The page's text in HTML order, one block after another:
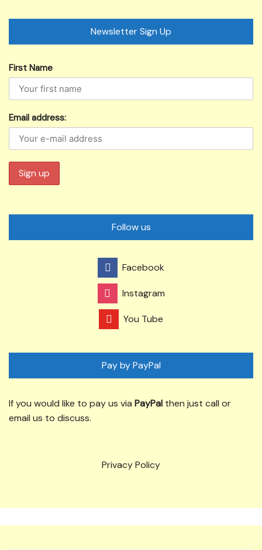
Newsletter Sign Up
First Name
Email address:
Follow us
Facebook
Instagram
You Tube
Pay by PayPal
If you would like to pay us via PayPal then just call or
email us to discuss.
Privacy Policy